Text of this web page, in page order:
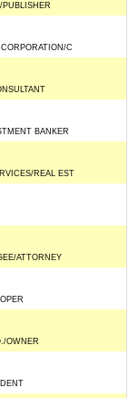
C
BANKER
REAL EST
ATTORNEY
OWNER